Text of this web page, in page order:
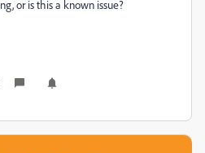
or is this a known issue?